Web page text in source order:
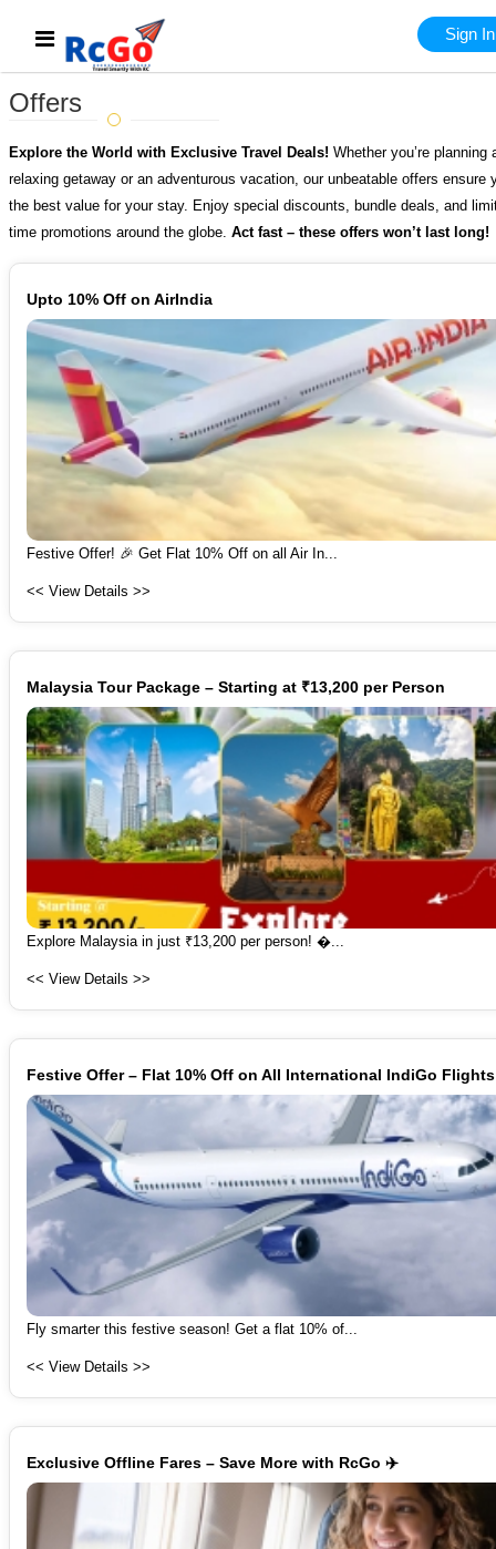
Sign In
Offers
Explore the World with Exclusive Travel Deals! Whether you’re planning
relaxing getaway or an adventurous vacation, our unbeatable offers ensure
the best value for your stay. Enjoy special discounts, bundle deals, and
time promotions around the globe. Act fast – these offers won’t last long!
Upto 10% Off on AirIndia
Festive Offer! 🎉 Get Flat 10% Off on all Air In...
<< View Details >>
Malaysia Tour Package – Starting at ₹13,200 per Person
Explore Malaysia in just ₹13,200 per person! �...
<< View Details >>
Festive Offer – Flat 10% Off on All International IndiGo
Fly smarter this festive season! Get a flat 10% of...
<< View Details >>
Exclusive Offline Fares – Save More with RcGo ✈️